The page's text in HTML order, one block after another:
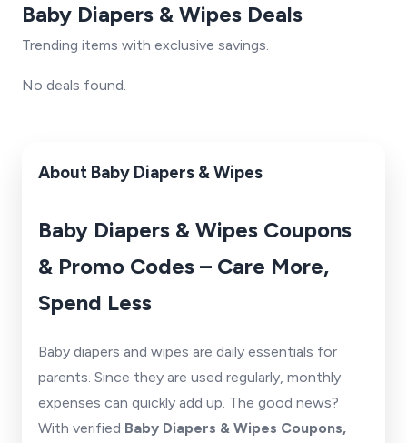
Baby Diapers & Wipes Deals
Trending items with exclusive savings.
No deals found.
About Baby Diapers & Wipes
Baby Diapers & Wipes Coupons
& Promo Codes – Care More,
Spend Less
Baby diapers and wipes are daily essentials for
parents. Since they are used regularly, monthly
expenses can quickly add up. The good news?
With verified Baby Diapers & Wipes Coupons,